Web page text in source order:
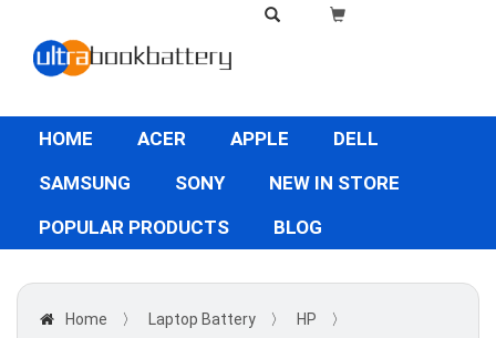
HOME ACER APPLE
DELL
SAMSUNG
SONY
NEW IN STORE
POPULAR PRODUCTS
BLOG
Home 〉 Laptop Battery 〉 HP
〉